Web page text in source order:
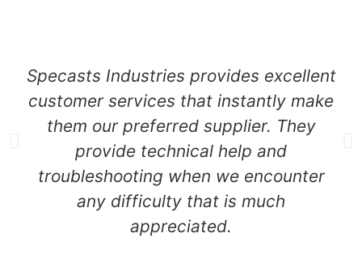
Specasts Industries provides excellent
customer services that instantly make
them our preferred supplier. They
provide technical help and
troubleshooting when we encounter
any difficulty that is much
appreciated.